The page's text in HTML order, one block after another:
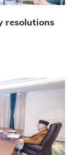
resolutions